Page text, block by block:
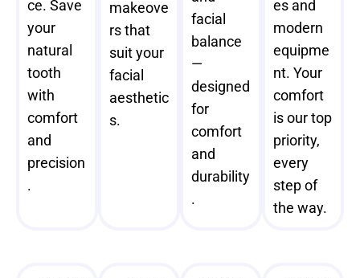
ce. Save
your
natural
tooth
with
comfort
and
precision
.
makeove
rs that
suit your
facial
aesthetic
s.
facial
balance
—
designed
for
comfort
and
durability
.
es and
modern
equipme
nt. Your
comfort
is our top
priority,
every
step of
the way.